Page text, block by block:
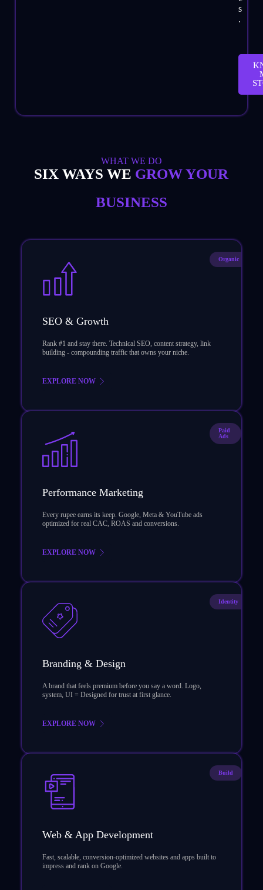
s
.
WHAT WE DO
SIX WAYS WE GROW YOUR
BUSINESS
SEO & Growth
Rank #1 and stay there. Technical SEO, content strategy, link
building - compounding traffic that owns your niche.
EXPLORE NOW
Organic
Performance Marketing
Every rupee earns its keep. Google, Meta & YouTube ads
optimized for real CAC, ROAS and conversions.
EXPLORE NOW
Paid
Ads
Branding & Design
A brand that feels premium before you say a word. Logo,
system, UI = Designed for trust at first glance.
EXPLORE NOW
Identity
Web & App Development
Fast, scalable, conversion-optimized websites and apps built to
impress and rank on Google.
Build